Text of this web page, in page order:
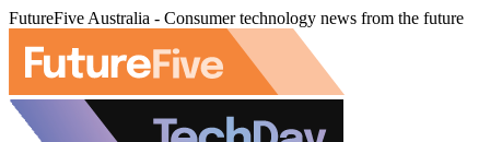
FutureFive Australia - Consumer technology news from the future